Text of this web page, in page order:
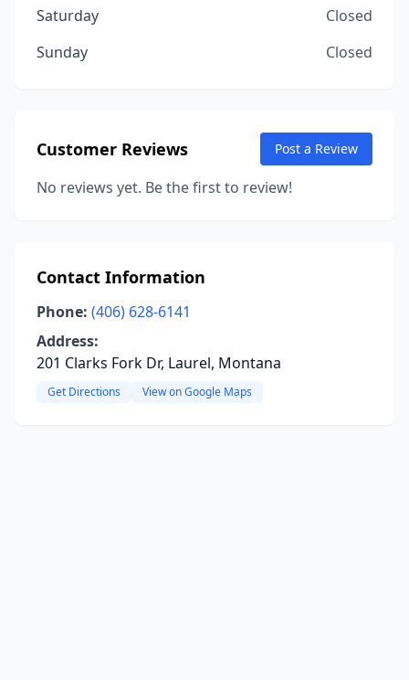
Saturday
Closed
Sunday
Closed
Customer Reviews Post a Review
No reviews yet. Be the first to review!
Contact Information
Phone: (406) 628-6141
Address:
201 Clarks Fork Dr, Laurel, Montana
Get Directions View on Google Maps